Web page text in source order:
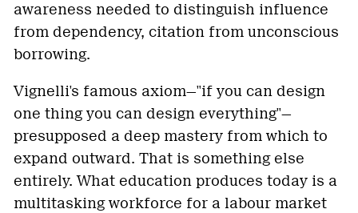
awareness needed to distinguish influence
from dependency, citation from unconscious
borrowing.
Vignelli's famous axiom—"if you can design
one thing you can design everything"—
presupposed a deep mastery from which to
expand outward. That is something else
entirely. What education produces today is a
multitasking workforce for a labour market